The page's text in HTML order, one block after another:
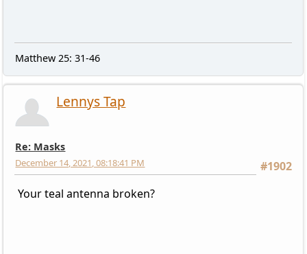
Matthew 25: 31-46
Lennys Tap
Re: Masks
#1902
December 14, 2021, 08:18:41 PM
Your teal antenna broken?